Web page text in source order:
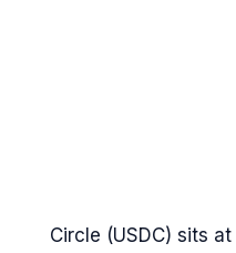
Circle (USDC) sits